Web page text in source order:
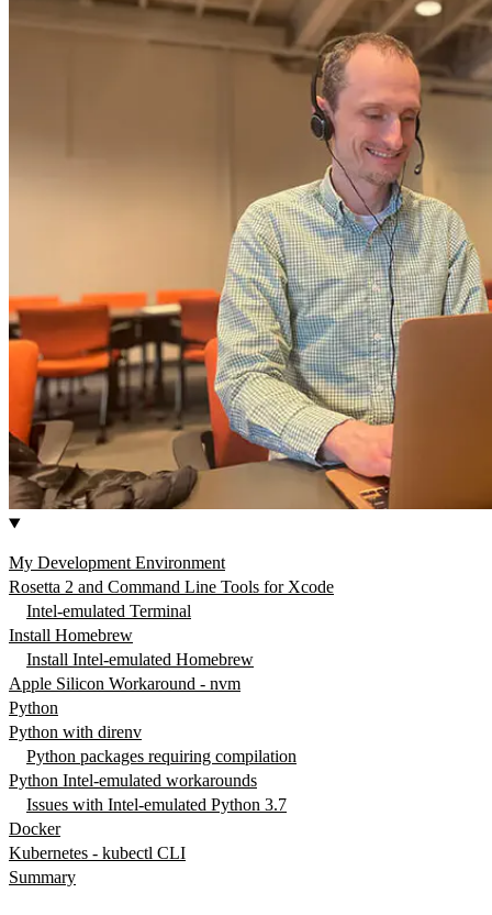
My Development Environment
Rosetta 2 and Command Line Tools for Xcode
Intel-emulated Terminal
Install Homebrew
Install Intel-emulated Homebrew
Apple Silicon Workaround - nvm
Python
Python with direnv
Python packages requiring compilation
Python Intel-emulated workarounds
Issues with Intel-emulated Python 3.7
Docker
Kubernetes - kubectl CLI
Summary